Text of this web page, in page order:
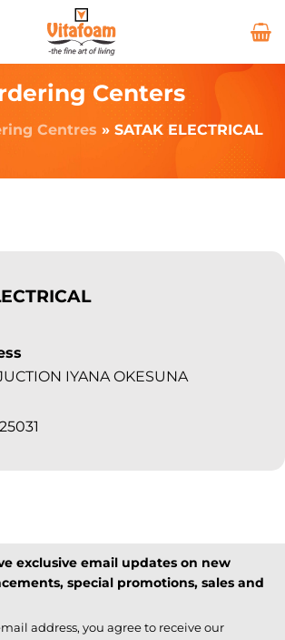
Centers
Centres » SATAK ELECTRICAL
IYANA OKESUNA
exclusive email updates on new
special promotions, sales and
address, you agree to receive our